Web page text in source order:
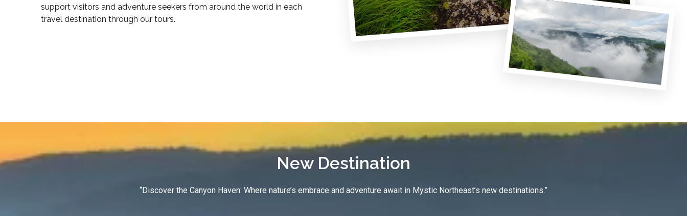
support visitors and adventure seekers from around the world in each
travel destination through our tours.
New Destination
“Discover the Canyon Haven: Where nature’s embrace and adventure await in Mystic Northeast’s new destinations.”